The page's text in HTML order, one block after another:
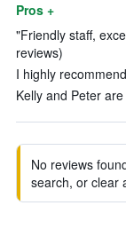
Pros +
"Friendly staff,
reviews)
I highly
Kelly and Peter
No reviews
search, or clear